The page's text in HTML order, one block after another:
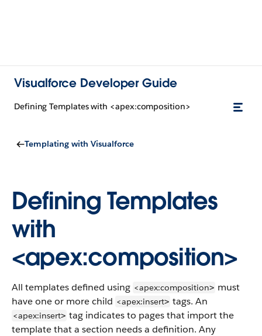
Visualforce Developer Guide
Defining Templates with <apex:composition>
Templating with Visualforce
Defining Templates
with
<apex:composition>
All templates defined using <apex:composition> must
have one or more child <apex:insert> tags. An
<apex:insert> tag indicates to pages that import the
template that a section needs a definition. Any